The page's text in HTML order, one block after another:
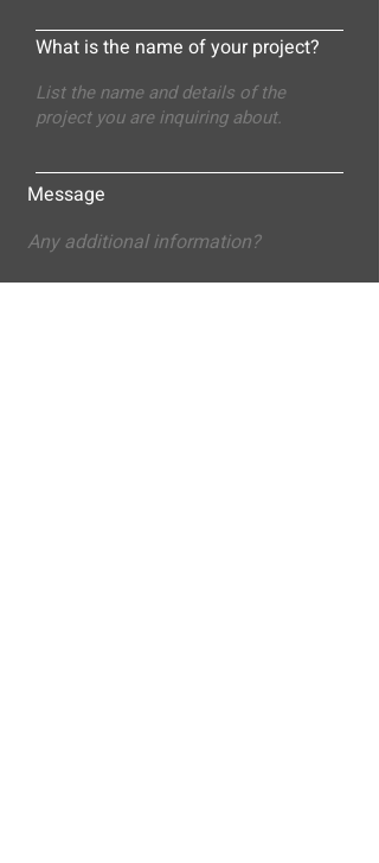
What is the name of your project?
Message